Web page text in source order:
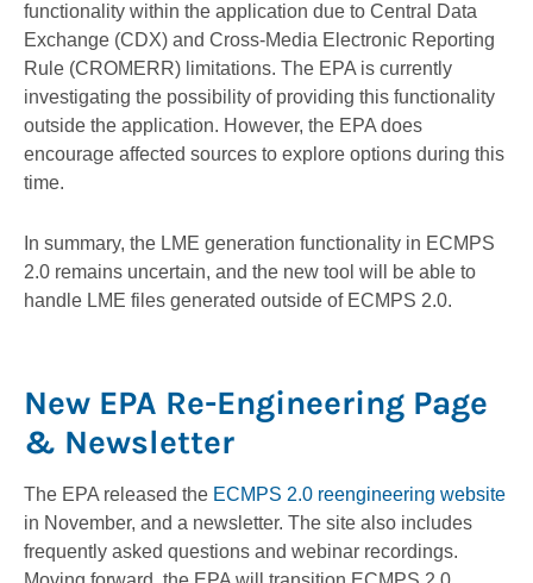
functionality within the application due to Central Data
Exchange (CDX) and Cross-Media Electronic Reporting
Rule (CROMERR) limitations. The EPA is currently
investigating the possibility of providing this functionality
outside the application. However, the EPA does
encourage affected sources to explore options during this
time.
In summary, the LME generation functionality in ECMPS
2.0 remains uncertain, and the new tool will be able to
handle LME files generated outside of ECMPS 2.0.
New EPA Re-Engineering Page
& Newsletter
The EPA released the ECMPS 2.0 reengineering website
in November, and a newsletter. The site also includes
frequently asked questions and webinar recordings.